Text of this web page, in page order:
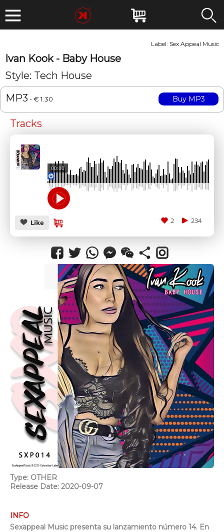
Label: Sex Appeal Music
Ivan Kook - Baby House
Style: Tech House
MP3 - € 1.30
Tracks
00:00
Like 234
2
Type: OTHER
Release Date: 2020-09-07
INFO
Sexappeal Music presenta su lanzamiento número 14. En